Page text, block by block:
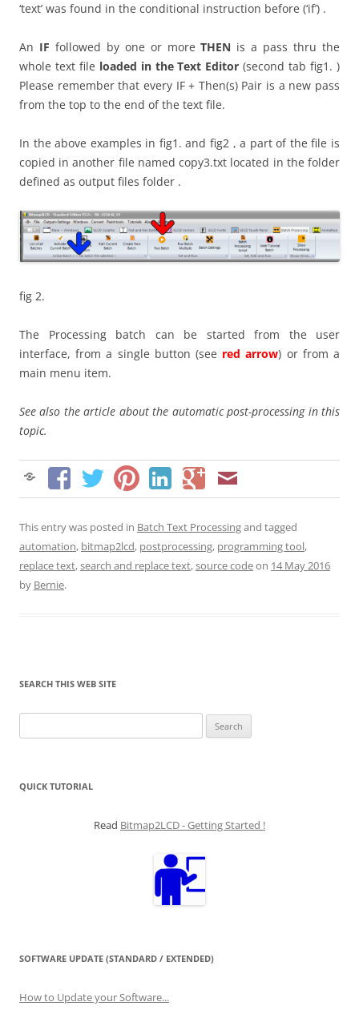
‘text’ was found in the conditional instruction before (‘if’) .
An IF followed by one or moreTHEN is a pass thru the
whole text file loaded in the Text Editor (second tab fig1. )
Please remember that every IF + Then(s) Pair is a new pass
from the top to the end of the text file.
In the above examples in fig1. and fig2 , a part of the file is
copied in another file named copy3.txt located in the folder
defined as output files folder .
fig 2.
The Processing batch can be started from the user
interface, from a single button (see red arrow) or from a
main menu item.
See also the article about the automatic post-processing in this
topic.
This entry was posted in Batch Text Processingand tagged
automation, bitmap2lcd, postprocessing, programming tool,
replace text,search and replace text,source codeon 14 May 2016
by Bernie.
SEARCH THIS WEB SITE
for:
QUICK TUTORIAL
Read Bitmap2LCD - Getting Started !
SOFTWARE UPDATE (STANDARD / EXTENDED)
How to Update your Software...